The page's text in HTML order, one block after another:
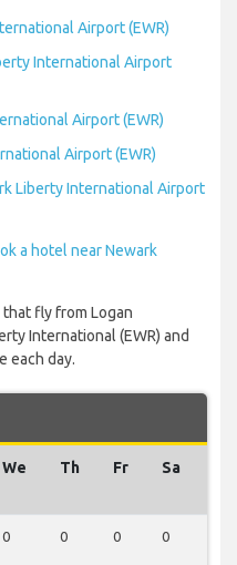
Airport (EWR)
International Airport
Airport (EWR)
Airport (EWR)
Liberty International Airport
a hotel near Newark
fly from Logan
International (EWR) and
each day.
We Th Fr Sa
0 0 0 0